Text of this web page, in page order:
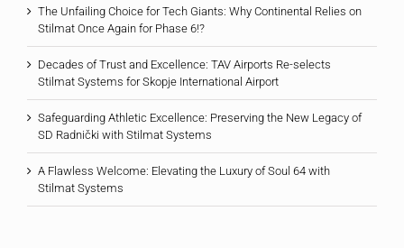
The Unfailing Choice for Tech Giants: Why Continental Relies on
Stilmat Once Again for Phase 6!?
Decades of Trust and Excellence: TAV Airports Re-selects
Stilmat Systems for Skopje International Airport
Safeguarding Athletic Excellence: Preserving the New Legacy of
SD Radnički with Stilmat Systems
A Flawless Welcome: Elevating the Luxury of Soul 64 with
Stilmat Systems